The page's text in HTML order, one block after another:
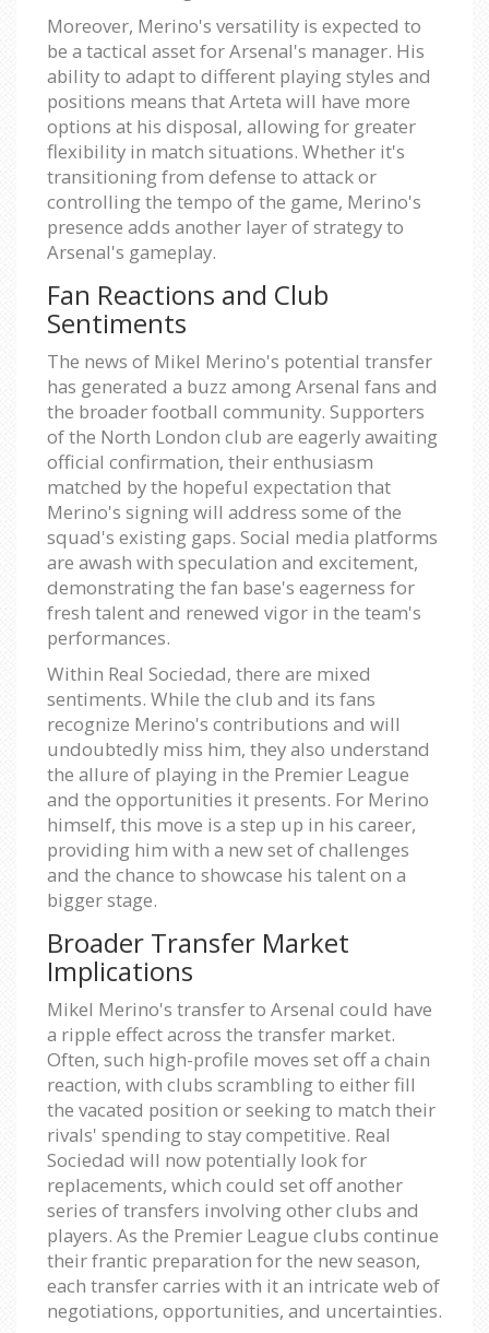
Moreover, Merino's versatility is expected to
be a tactical asset for Arsenal's manager. His
ability to adapt to different playing styles and
positions means that Arteta will have more
options at his disposal, allowing for greater
flexibility in match situations. Whether it's
transitioning from defense to attack or
controlling the tempo of the game, Merino's
presence adds another layer of strategy to
Arsenal's gameplay.
Fan Reactions and Club
Sentiments
The news of Mikel Merino's potential transfer
has generated a buzz among Arsenal fans and
the broader football community. Supporters
of the North London club are eagerly awaiting
official confirmation, their enthusiasm
matched by the hopeful expectation that
Merino's signing will address some of the
squad's existing gaps. Social media platforms
are awash with speculation and excitement,
demonstrating the fan base's eagerness for
fresh talent and renewed vigor in the team's
performances.
Within Real Sociedad, there are mixed
sentiments. While the club and its fans
recognize Merino's contributions and will
undoubtedly miss him, they also understand
the allure of playing in the Premier League
and the opportunities it presents. For Merino
himself, this move is a step up in his career,
providing him with a new set of challenges
and the chance to showcase his talent on a
bigger stage.
Broader Transfer Market
Implications
Mikel Merino's transfer to Arsenal could have
a ripple effect across the transfer market.
Often, such high-profile moves set off a chain
reaction, with clubs scrambling to either fill
the vacated position or seeking to match their
rivals' spending to stay competitive. Real
Sociedad will now potentially look for
replacements, which could set off another
series of transfers involving other clubs and
players. As the Premier League clubs continue
their frantic preparation for the new season,
each transfer carries with it an intricate web of
negotiations, opportunities, and uncertainties.